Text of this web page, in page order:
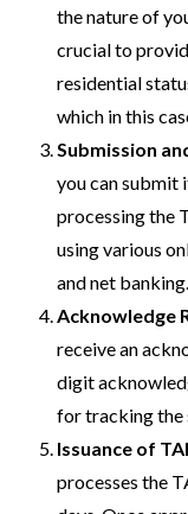
the nature of
crucial to
residential
which in this
Submission
you can submit
processing the
using various
and net banking.
Acknowledge
receive an
digit
for tracking the
Issuance of
processes the